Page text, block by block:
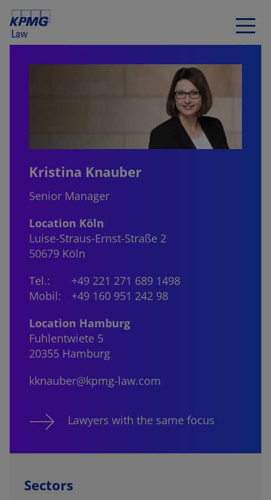
Kristina Knauber
Senior Manager
Location Köln
Luise-Straus-Ernst-Straße 2
50679 Köln
Tel.:
+49 221 271 689 1498
Mobil:
+49 160 951 242 98
Location Hamburg
Fuhlentwiete 5
20355 Hamburg
kknauber@kpmg-law.com
Lawyers with the same focus
Sectors